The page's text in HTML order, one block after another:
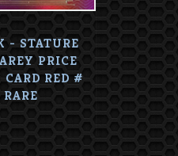
- STATURE
PRICE
RED #